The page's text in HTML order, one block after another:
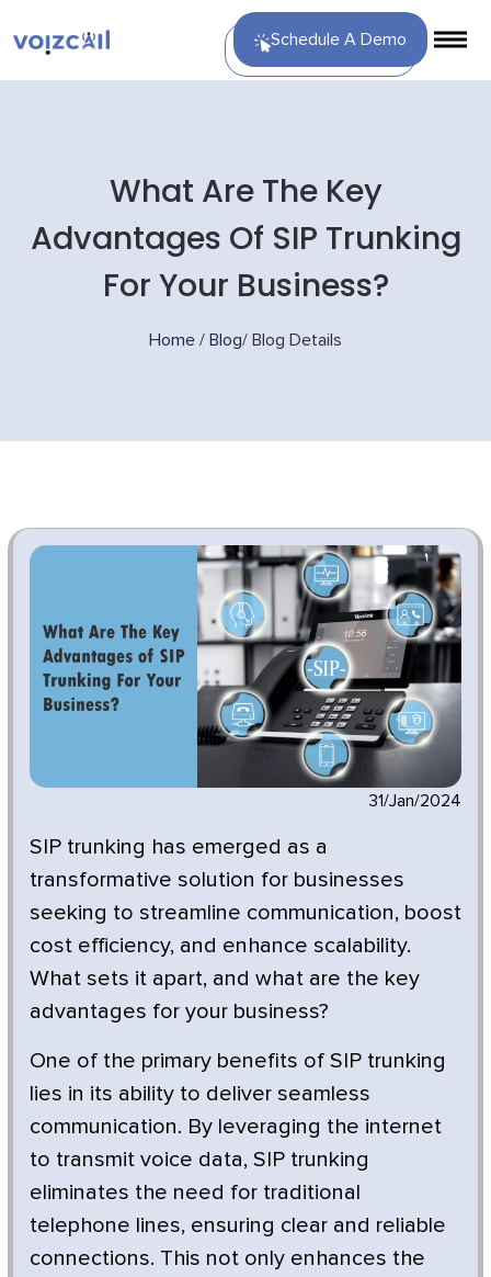
Schedule A Demo
What Are The Key
Advantages Of SIP Trunking
For Your Business?
Home / Blog/ Blog Details
31/Jan/2024
SIP trunking has emerged as a
transformative solution for businesses
seeking to streamline communication, boost
cost efficiency, and enhance scalability.
What sets it apart, and what are the key
advantages for your business?
One of the primary benefits of SIP trunking
lies in its ability to deliver seamless
communication. By leveraging the internet
to transmit voice data, SIP trunking
eliminates the need for traditional
telephone lines, ensuring clear and reliable
connections. This not only enhances the